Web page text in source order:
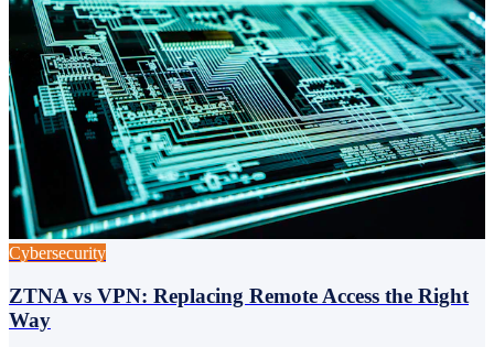
Cybersecurity
ZTNA vs VPN: Replacing Remote Access the Right
Way